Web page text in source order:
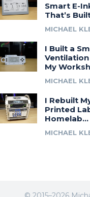
Smart E-
That’s
MICHAEL
I Built a
My
MICHAEL
I Rebuilt
Printed
Homelab…
MICHAEL